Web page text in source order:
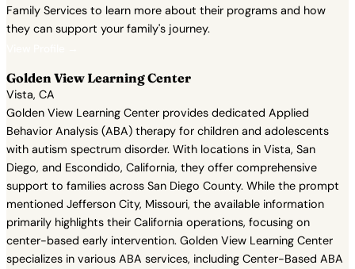
Family Services to learn more about their programs and how
they can support your family's journey.
Golden View Learning Center
Vista, CA
Golden View Learning Center provides dedicated Applied
Behavior Analysis (ABA) therapy for children and adolescents
with autism spectrum disorder. With locations in Vista, San
Diego, and Escondido, California, they offer comprehensive
support to families across San Diego County. While the prompt
mentioned Jefferson City, Missouri, the available information
primarily highlights their California operations, focusing on
center-based early intervention. Golden View Learning Center
specializes in various ABA services, including Center-Based ABA